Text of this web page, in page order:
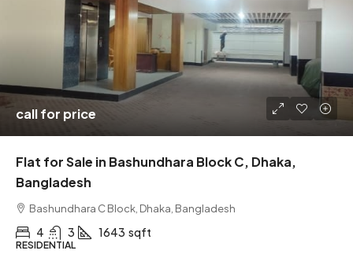
call for price
Flat for Sale in Bashundhara Block C, Dhaka,
Bangladesh
Bashundhara C Block, Dhaka, Bangladesh
4 3 1643 sqft
RESIDENTIAL